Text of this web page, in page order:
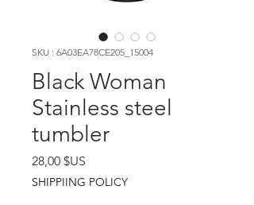
SKU : 6A03EA78CE205_15004
Black Woman
Stainless steel
tumbler
28,00 $US
SHIPPIING POLICY